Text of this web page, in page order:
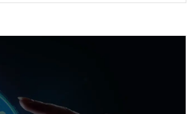
Challenges How
SCM Help How Gray